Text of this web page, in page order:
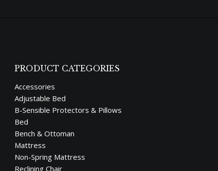
PRODUCT CATEGORIES
Accessories
Adjustable Bed
B-Sensible Protectors & Pillows
Bed
Bench & Ottoman
Mattress
Non-Spring Mattress
Reclining Chair